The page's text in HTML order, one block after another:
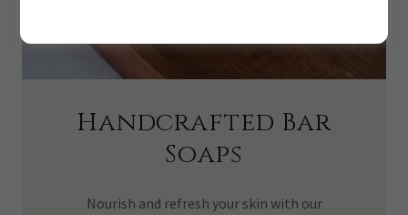
Handcrafted Bar
Soaps
Nourish and refresh your skin with our